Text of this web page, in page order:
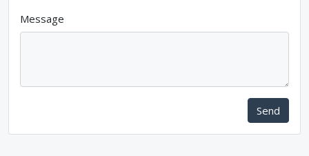
Message
Send